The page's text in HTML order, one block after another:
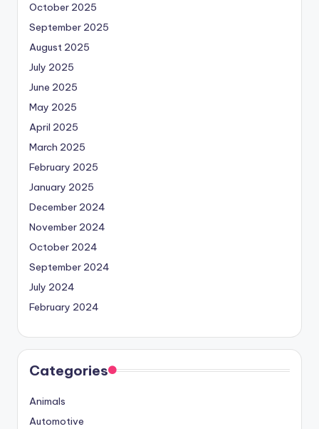
October 2025
September 2025
August 2025
July 2025
June 2025
May 2025
April 2025
March 2025
February 2025
January 2025
December 2024
November 2024
October 2024
September 2024
July 2024
February 2024
Categories
Animals
Automotive